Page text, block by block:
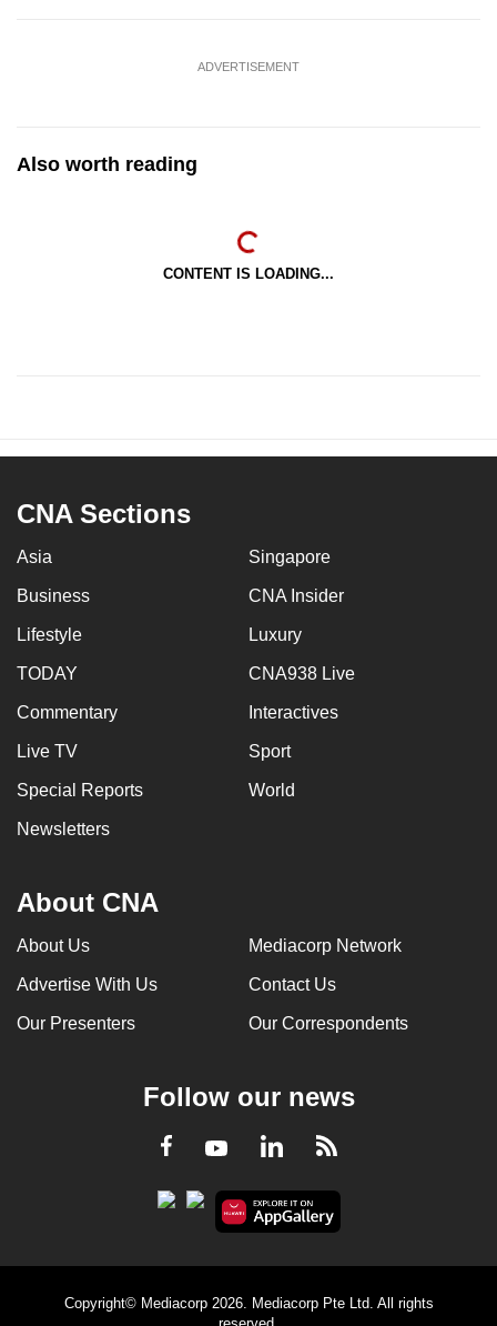
ADVERTISEMENT
Also worth reading
CONTENT IS LOADING...
CNA Sections
Asia Singapore
Business CNA Insider
Lifestyle Luxury
TODAY CNA938 Live
Commentary Interactives
Live TV Sport
Special Reports World
Newsletters
About CNA
About Us Mediacorp Network
Advertise With Us Contact Us
Our Presenters Our Correspondents
Follow our news
Facebook
YoutubeLinkedInRSS
Copyright© Mediacorp 2026. Mediacorp Pte Ltd. All rights